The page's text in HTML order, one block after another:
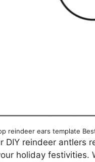
reindeer ears template
DIY reindeer antlers
holiday festivities.